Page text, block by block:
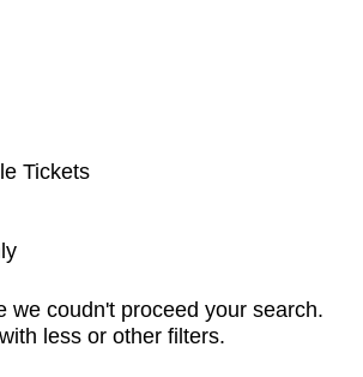
Tickets
we coudn't proceed your search.
less or other filters.